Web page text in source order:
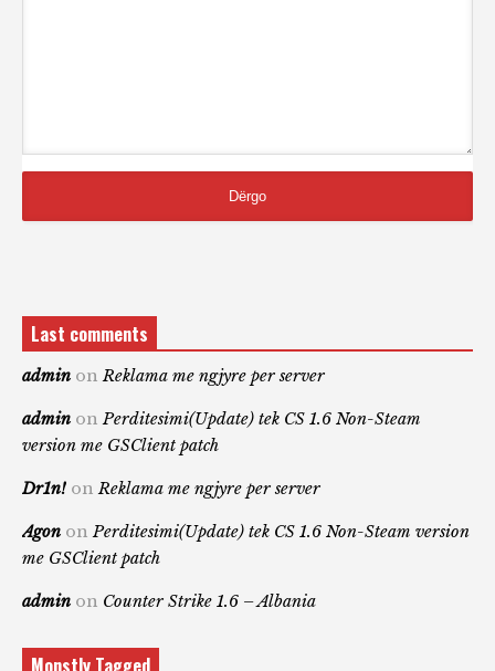
Last comments
admin onReklama me ngjyre per server
admin onPerditesimi(Update) tek CS 1.6 Non-Steam
version me GSClient patch
Dr1n! onReklama me ngjyre per server
Agon onPerditesimi(Update) tek CS 1.6 Non-Steam version
me GSClient patch
admin on Counter Strike 1.6 – Albania